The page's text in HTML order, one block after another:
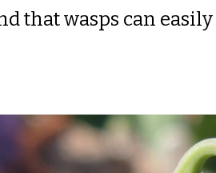
that wasps can